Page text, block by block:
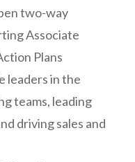
two-way
Associate
Plans
leaders in the
teams, leading
driving sales and